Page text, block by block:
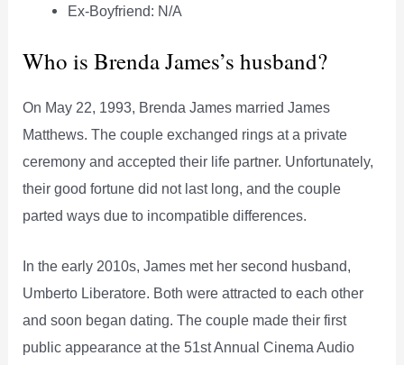
Ex-Boyfriend: N/A
Who is Brenda James’s husband?
On May 22, 1993, Brenda James married James
Matthews. The couple exchanged rings at a private
ceremony and accepted their life partner. Unfortunately,
their good fortune did not last long, and the couple
parted ways due to incompatible differences.
In the early 2010s, James met her second husband,
Umberto Liberatore. Both were attracted to each other
and soon began dating. The couple made their first
public appearance at the 51st Annual Cinema Audio